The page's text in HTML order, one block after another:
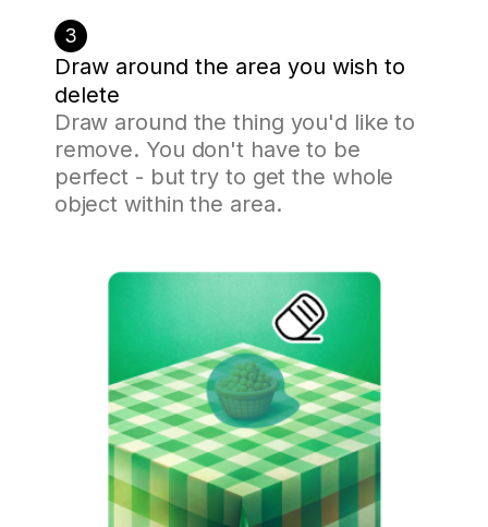
3
Draw around the area you wish to
delete
Draw around the thing you'd like to
remove. You don't have to be
perfect - but try to get the whole
object within the area.